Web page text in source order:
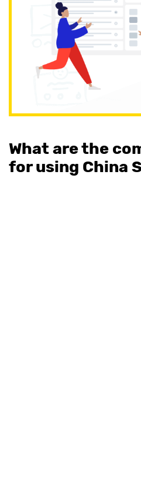
What are the
for using China